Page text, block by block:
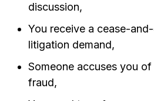
discussion,
You receive a cease-
litigation demand,
Someone accuses you
fraud,